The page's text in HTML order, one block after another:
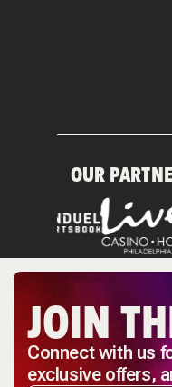
OUR
JOIN
Connect with us
exclusive offers,